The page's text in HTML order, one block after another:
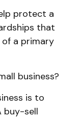
protect a
that
a primary
business?
is to
buy-sell